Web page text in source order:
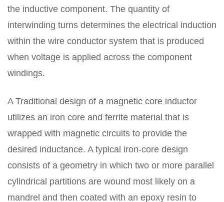
the inductive component. The quantity of
interwinding turns determines the electrical induction
within the wire conductor system that is produced
when voltage is applied across the component
windings.
A Traditional design of a magnetic core inductor
utilizes an iron core and ferrite material that is
wrapped with magnetic circuits to provide the
desired inductance. A typical iron-core design
consists of a geometry in which two or more parallel
cylindrical partitions are wound most likely on a
mandrel and then coated with an epoxy resin to